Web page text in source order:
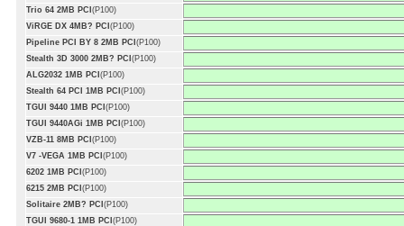
Trio 64 2MB PCI (P100)
ViRGE DX 4MB? PCI (P100)
Pipeline PCI BY 8 2MB PCI (P100)
Stealth 3D 3000 2MB? PCI (P100)
ALG2032 1MB PCI (P100)
Stealth 64 PCI 1MB PCI (P100)
TGUI 9440 1MB PCI (P100)
TGUI 9440AGi 1MB PCI (P100)
VZB-11 8MB PCI (P100)
V7 -VEGA 1MB PCI (P100)
6202 1MB PCI (P100)
6215 2MB PCI (P100)
Solitaire 2MB? PCI (P100)
TGUI 9680-1 1MB PCI (P100)